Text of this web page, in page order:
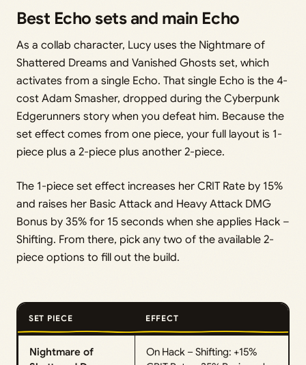
Best Echo sets and main Echo
As a collab character, Lucy uses the Nightmare of
Shattered Dreams and Vanished Ghosts set, which
activates from a single Echo. That single Echo is the 4-
cost Adam Smasher, dropped during the Cyberpunk
Edgerunners story when you defeat him. Because the
set effect comes from one piece, your full layout is 1-
piece plus a 2-piece plus another 2-piece.
The 1-piece set effect increases her CRIT Rate by 15%
and raises her Basic Attack and Heavy Attack DMG
Bonus by 35% for 15 seconds when she applies Hack –
Shifting. From there, pick any two of the available 2-
piece options to fill out the build.
SET PIECE EFFECT
Nightmare of
On Hack – Shifting: +15%